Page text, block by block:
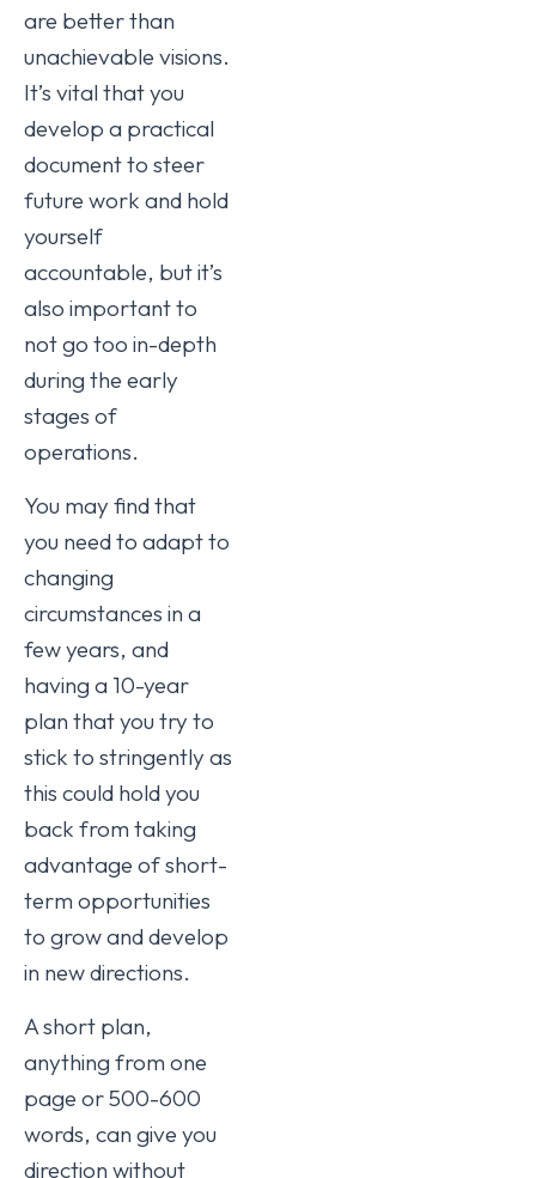
are better than
unachievable visions.
It’s vital that you
develop a practical
document to steer
future work and hold
yourself
accountable, but it’s
also important to
not go too in-depth
during the early
stages of
operations.
You may find that
you need to adapt to
changing
circumstances in a
few years, and
having a 10-year
plan that you try to
stick to stringently as
this could hold you
back from taking
advantage of short-
term opportunities
to grow and develop
in new directions.
A short plan,
anything from one
page or 500-600
words, can give you
direction without